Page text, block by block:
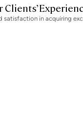
Clients’
satisfaction in acquiring